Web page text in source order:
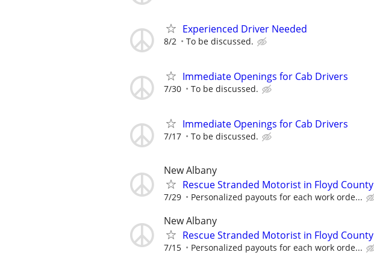
Experienced Driver Needed
8/2 To be discussed.
Immediate Openings for Cab Drivers
7/30 To be discussed.
Immediate Openings for Cab Drivers
7/17 To be discussed.
New Albany
Rescue Stranded Motorist in Floyd County
7/29 Personalized payouts for each work orde...
New Albany
Rescue Stranded Motorist in Floyd County
7/15 Personalized payouts for each work orde...